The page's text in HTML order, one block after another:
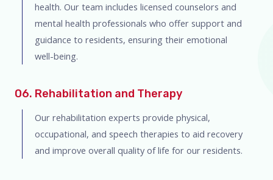
health. Our team includes licensed counselors and
mental health professionals who offer support and
guidance to residents, ensuring their emotional
well-being.
06. Rehabilitation and Therapy
Our rehabilitation experts provide physical,
occupational, and speech therapies to aid recovery
and improve overall quality of life for our residents.